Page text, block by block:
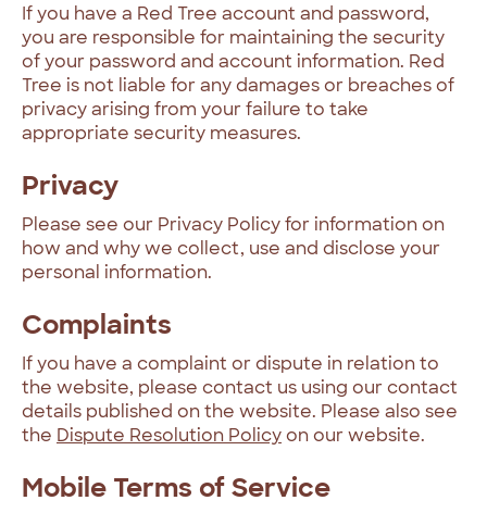
If you have a Red Tree account and password,
you are responsible for maintaining the security
of your password and account information. Red
Tree is not liable for any damages or breaches of
privacy arising from your failure to take
appropriate security measures.
Privacy
Please see our Privacy Policy for information on
how and why we collect, use and disclose your
personal information.
Complaints
If you have a complaint or dispute in relation to
the website, please contact us using our contact
details published on the website. Please also see
the Dispute Resolution Policyon our website.
Mobile Terms of Service